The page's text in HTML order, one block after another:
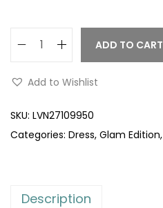
ADD TO CART
Add to Wishlist
SKU: LVN27109950
Categories: Dress, Glam Edition,
Description